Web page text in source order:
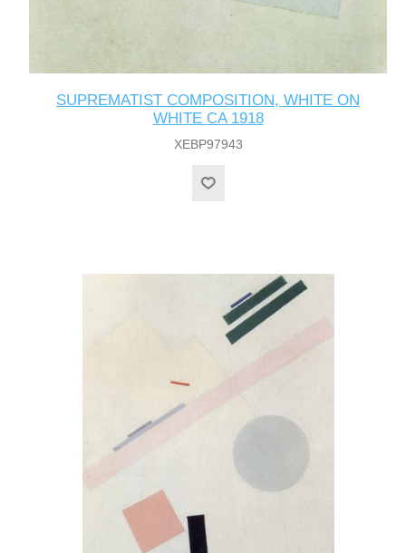
SUPREMATIST COMPOSITION, WHITE ON
WHITE CA 1918
XEBP97943